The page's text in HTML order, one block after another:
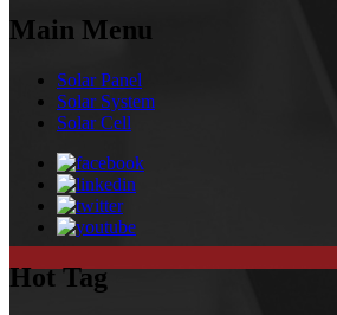
Main Menu
Solar Panel
Solar System
Solar Cell
Hot Tag